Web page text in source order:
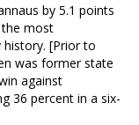
by 5.1 points
most
[Prior to
was former state
against
36 percent in a six-